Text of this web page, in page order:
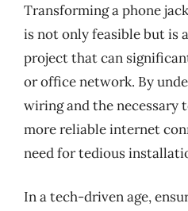
Transforming a phone
is not only feasible but is
project that can
or office network. By
wiring and the necessary
more reliable internet
need for tedious
In a tech-driven age,